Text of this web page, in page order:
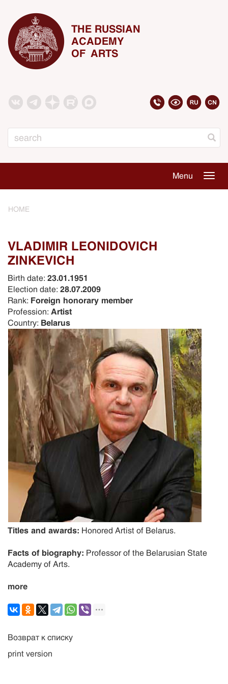
THE RUSSIAN
ACADEMY
OF ARTS
Menu
HOME
VLADIMIR LEONIDOVICH
ZINKEVICH
Birth date: 23.01.1951
Election date: 28.07.2009
Rank: Foreign honorary member
Profession: Artist
Country: Belarus
Titles and awards: Honored Artist of Belarus.
Facts of biography: Professor of the Belarusian State
Academy of Arts.
more
Возврат к списку
print version